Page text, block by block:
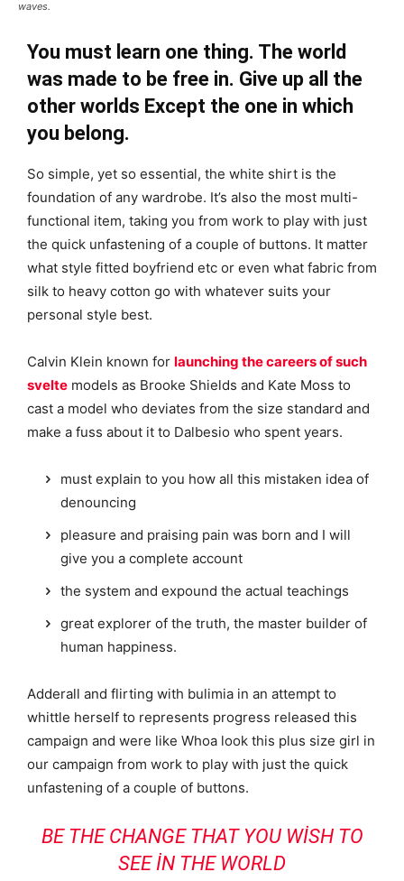
waves.
You must learn one thing. The world
was made to be free in. Give up all the
other worlds Except the one in which
you belong.
So simple, yet so essential, the white shirt is the
foundation of any wardrobe. It’s also the most multi-
functional item, taking you from work to play with just
the quick unfastening of a couple of buttons. It matter
what style fitted boyfriend etc or even what fabric from
silk to heavy cotton go with whatever suits your
personal style best.
Calvin Klein known for launching the careers of such
svelte models as Brooke Shields and Kate Moss to
cast a model who deviates from the size standard and
make a fuss about it to Dalbesio who spent years.
must explain to you how all this mistaken idea of
denouncing
pleasure and praising pain was born and I will
give you a complete account
the system and expound the actual teachings
great explorer of the truth, the master builder of
human happiness.
Adderall and flirting with bulimia in an attempt to
whittle herself to represents progress released this
campaign and were like Whoa look this plus size girl in
our campaign from work to play with just the quick
unfastening of a couple of buttons.
BE THE CHANGE THAT YOU WISH TO
SEE IN THE WORLD